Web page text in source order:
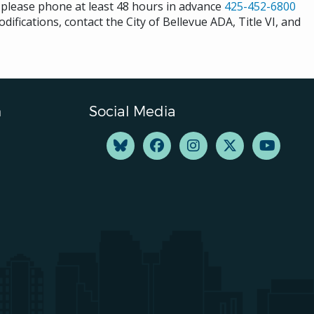
phone at least 48 hours in advance 425-452-6800
contact the City of Bellevue ADA, Title VI, and
Social Media